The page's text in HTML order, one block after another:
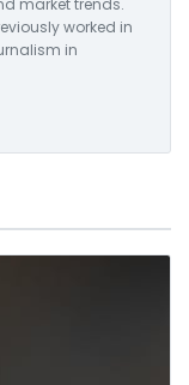
worked in
in